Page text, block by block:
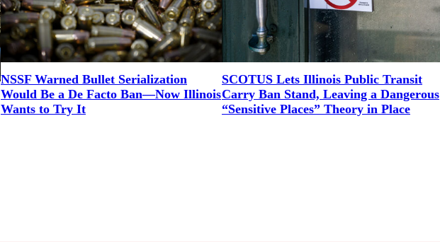
NSSF Warned Bullet Serialization
Would Be a De Facto Ban—Now Illinois
Wants to Try It
SCOTUS Lets Illinois Public Transit
Carry Ban Stand, Leaving a Dangerous
“Sensitive Places” Theory in Place